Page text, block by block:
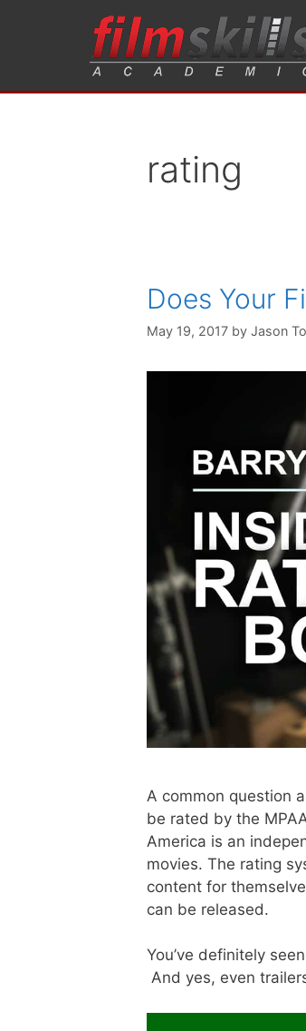
rating
Does Your
May 19, 2017 by Jason
A common question
be rated by the
America is an
movies. The rating
content for
can be released.
You’ve definitely
And yes, even